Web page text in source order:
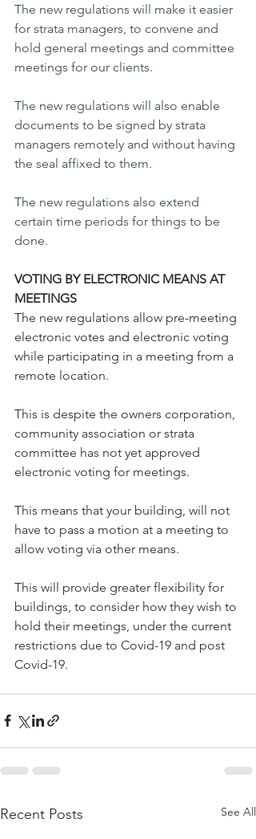
The new regulations will make it easier
for strata managers, to convene and
hold general meetings and committee
meetings for our clients.
The new regulations will also enable
documents to be signed by strata
managers remotely and without having
the seal affixed to them.
The new regulations also extend
certain time periods for things to be
done.
VOTING BY ELECTRONIC MEANS AT
MEETINGS
The new regulations allow pre-meeting
electronic votes and electronic voting
while participating in a meeting from a
remote location.
This is despite the owners corporation,
community association or strata
committee has not yet approved
electronic voting for meetings.
This means that your building, will not
have to pass a motion at a meeting to
allow voting via other means.
This will provide greater flexibility for
buildings, to consider how they wish to
hold their meetings, under the current
restrictions due to Covid-19 and post
Covid-19.
Recent Posts See All